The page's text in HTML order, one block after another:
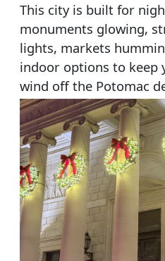
This city is built for
monuments glowing,
lights, markets
indoor options to keep
wind off the Potomac